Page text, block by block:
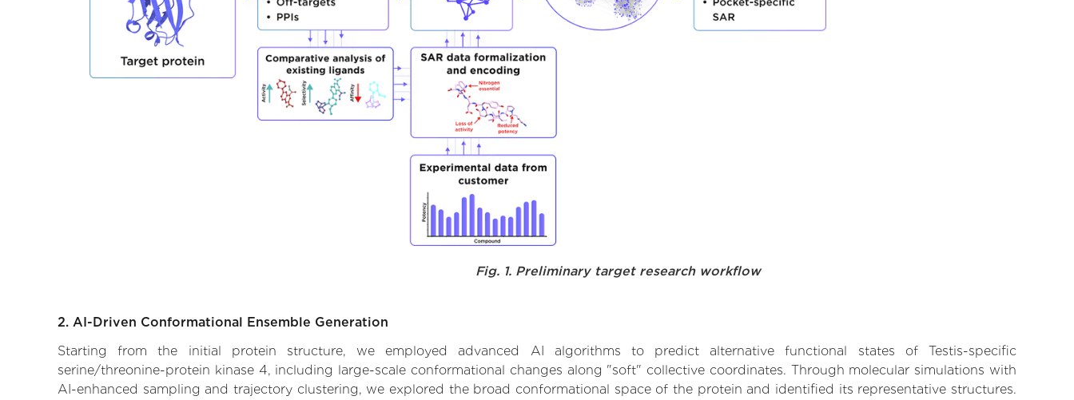
Fig. 1. Preliminary target research workflow
2. AI-Driven Conformational Ensemble Generation
Starting from the initial protein structure, we employed advanced AI algorithms to predict alternative functional states of Testis-specific
serine/threonine-protein kinase 4, including large-scale conformational changes along "soft" collective coordinates. Through molecular simulations with
AI-enhanced sampling and trajectory clustering, we explored the broad conformational space of the protein and identified its representative structures.